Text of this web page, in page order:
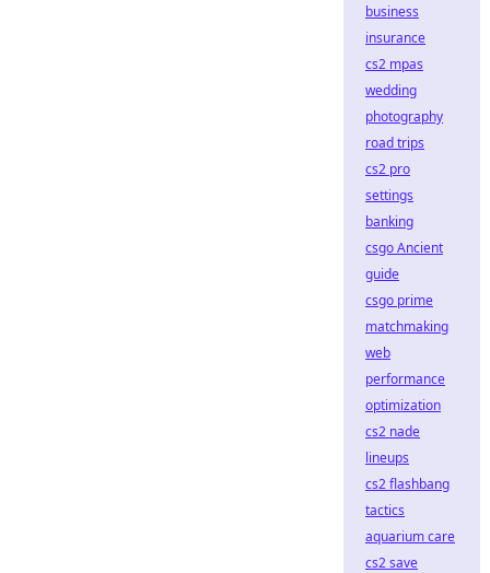
business
insurance
cs2 mpas
wedding
photography
road trips
cs2 pro
settings
banking
csgo Ancient
guide
csgo prime
matchmaking
web
performance
optimization
cs2 nade
lineups
cs2 flashbang
tactics
aquarium care
cs2 save